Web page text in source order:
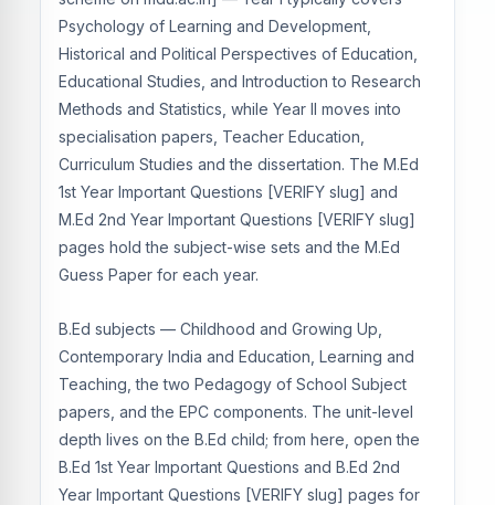
Psychology of Learning and Development,
Historical and Political Perspectives of Education,
Educational Studies, and Introduction to Research
Methods and Statistics, while Year II moves into
specialisation papers, Teacher Education,
Curriculum Studies and the dissertation. The M.Ed
1st Year Important Questions [VERIFY slug] and
M.Ed 2nd Year Important Questions [VERIFY slug]
pages hold the subject-wise sets and the M.Ed
Guess Paper for each year.
B.Ed subjects — Childhood and Growing Up,
Contemporary India and Education, Learning and
Teaching, the two Pedagogy of School Subject
papers, and the EPC components. The unit-level
depth lives on the B.Ed child; from here, open the
B.Ed 1st Year Important Questions and B.Ed 2nd
Year Important Questions [VERIFY slug] pages for